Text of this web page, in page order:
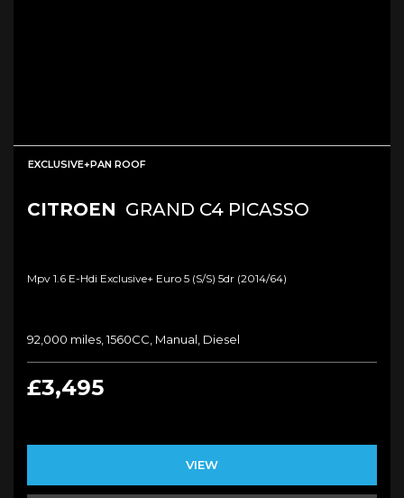
EXCLUSIVE+PAN ROOF
CITROEN GRAND C4 PICASSO
Mpv 1.6 E-Hdi Exclusive+ Euro 5 (s/s) 5dr (2014/64)
92,000 miles, 1560CC, Manual, Diesel
£3,495
VIEW